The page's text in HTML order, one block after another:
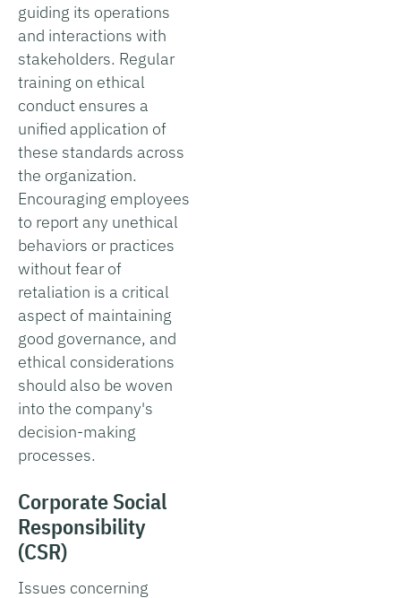
guiding its operations
and interactions with
stakeholders. Regular
training on ethical
conduct ensures a
unified application of
these standards across
the organization.
Encouraging employees
to report any unethical
behaviors or practices
without fear of
retaliation is a critical
aspect of maintaining
good governance, and
ethical considerations
should also be woven
into the company's
decision-making
processes.
Corporate Social
Responsibility
(CSR)
Issues concerning